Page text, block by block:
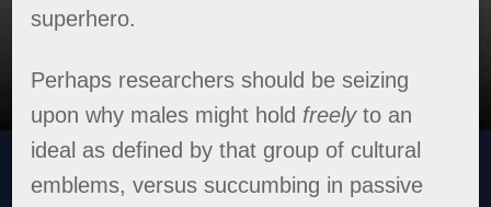
superhero.
Perhaps researchers should be seizing
upon why males might hold freelyto an
ideal as defined by that group of cultural
emblems, versus succumbing in passive